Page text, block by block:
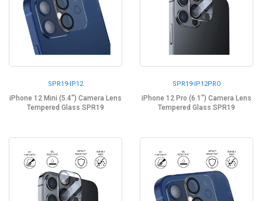
SPR19-IP12
iPhone 12 Mini (5.4") Camera Lens
Tempered Glass SPR19
SPR19-IP12PRO
iPhone 12 Pro (6.1") Camera Lens
Tempered Glass SPR19